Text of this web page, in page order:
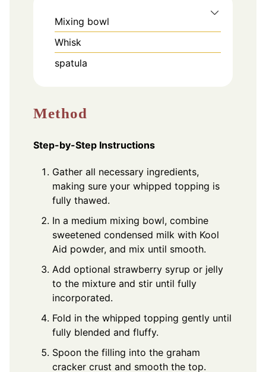
Mixing bowl
Whisk
spatula
Method
Step-by-Step Instructions
Gather all necessary ingredients,
making sure your whipped topping is
fully thawed.
In a medium mixing bowl, combine
sweetened condensed milk with Kool
Aid powder, and mix until smooth.
Add optional strawberry syrup or jelly
to the mixture and stir until fully
incorporated.
Fold in the whipped topping gently until
fully blended and fluffy.
Spoon the filling into the graham
cracker crust and smooth the top.